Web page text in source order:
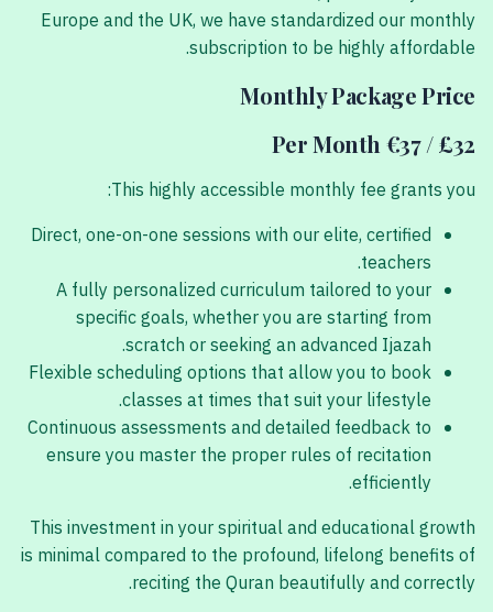
Europe and the UK, we have standardized our monthly
subscription to be highly affordable.
Monthly Package Price
£32 / €37 Per Month
This highly accessible monthly fee grants you:
Direct, one-on-one sessions with our elite, certified
teachers.
A fully personalized curriculum tailored to your
specific goals, whether you are starting from
scratch or seeking an advanced Ijazah.
Flexible scheduling options that allow you to book
classes at times that suit your lifestyle.
Continuous assessments and detailed feedback to
ensure you master the proper rules of recitation
efficiently.
This investment in your spiritual and educational growth
is minimal compared to the profound, lifelong benefits of
reciting the Quran beautifully and correctly.